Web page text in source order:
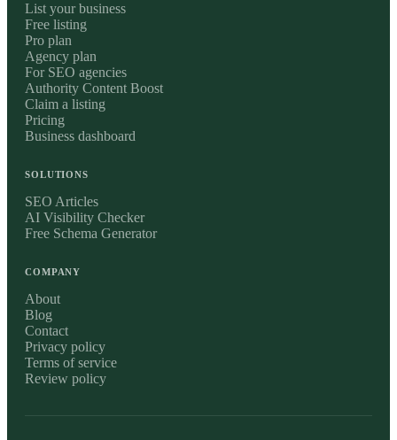
List your business
Free listing
Pro plan
Agency plan
For SEO agencies
Authority Content Boost
Claim a listing
Pricing
Business dashboard
SOLUTIONS
SEO Articles
AI Visibility Checker
Free Schema Generator
COMPANY
About
Blog
Contact
Privacy policy
Terms of service
Review policy